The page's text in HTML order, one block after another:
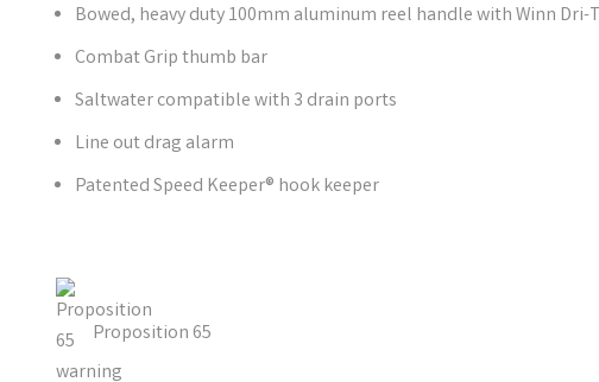
Bowed, heavy duty 100mm aluminum reel handle with Winn Dri-
Combat Grip thumb bar
Saltwater compatible with 3 drain ports
Line out drag alarm
Patented Speed Keeper® hook keeper
Proposition 65